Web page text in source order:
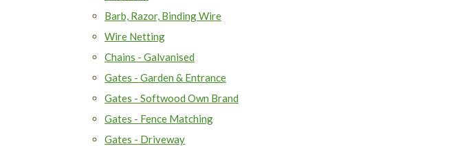
Barb, Razor, Binding Wire
Wire Netting
Chains - Galvanised
Gates - Garden & Entrance
Gates - Softwood Own Brand
Gates - Fence Matching
Gates - Driveway